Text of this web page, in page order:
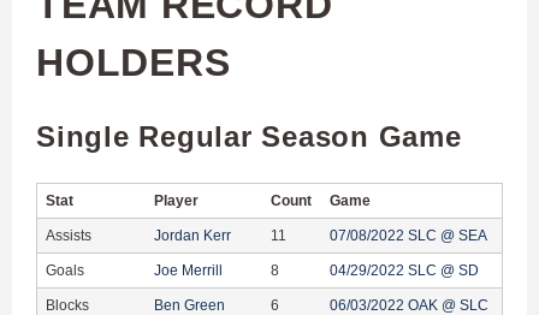
HOLDERS
Single Regular Season Game
Stat Player Count Game
Assists Jordan Kerr 11 07/08/2022 SLC @ SEA
Goals Joe Merrill 8 04/29/2022 SLC @ SD
Blocks Ben Green 6 06/03/2022 OAK @ SLC